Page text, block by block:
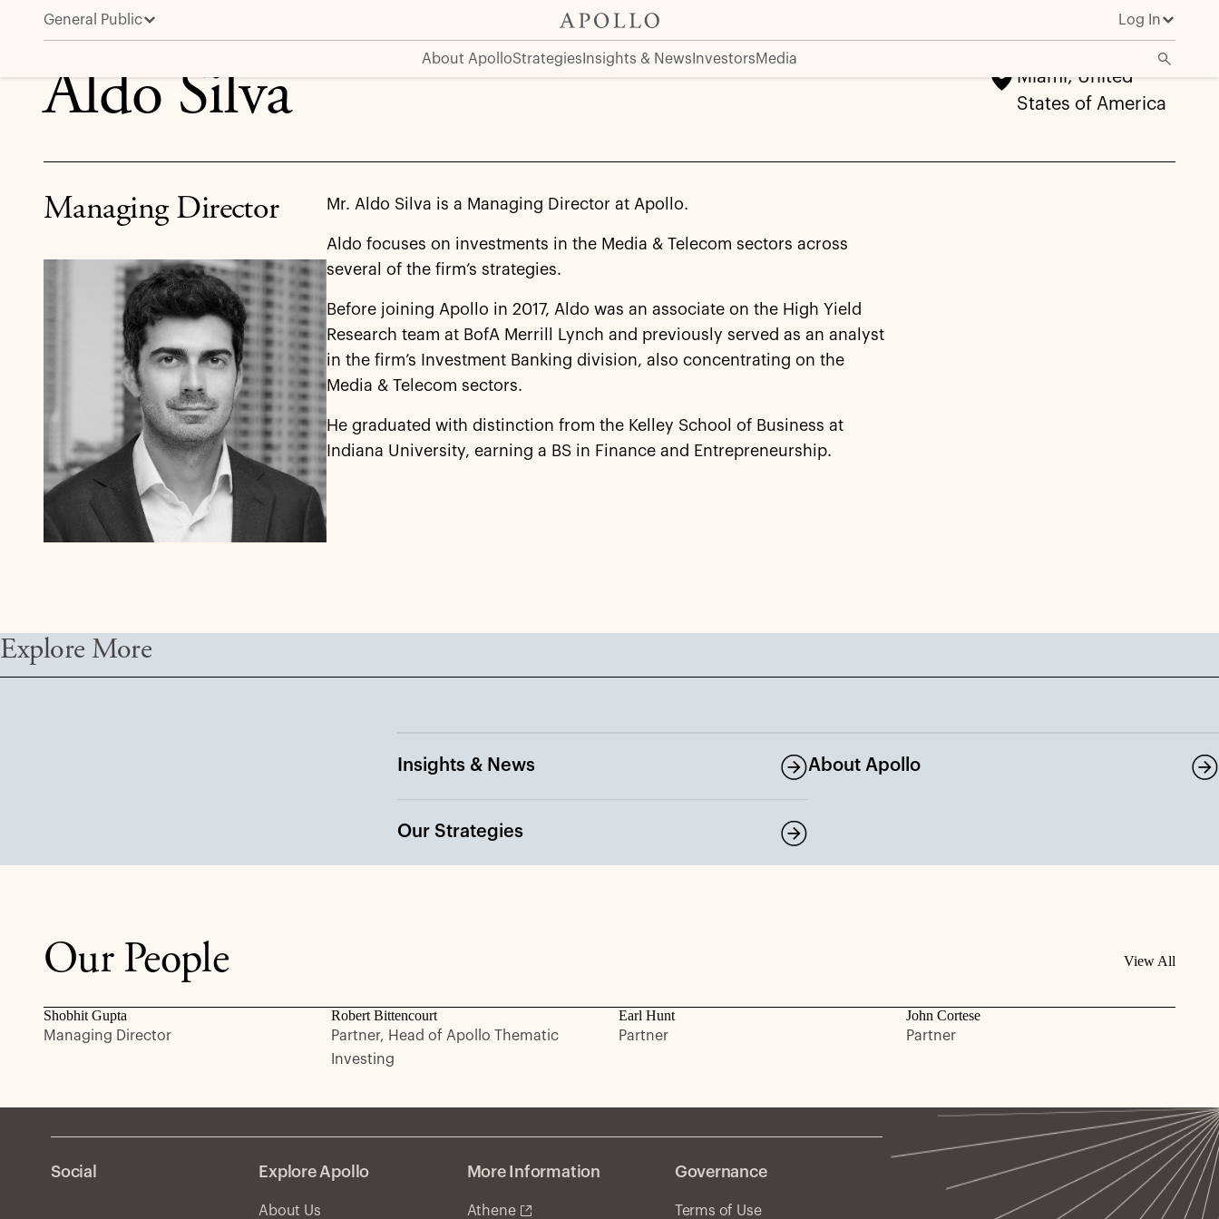
General Public Log In
About ApolloStrategies Insights & News InvestorsMedia
Aldo Silva
Aldo Silva
Miami, United
States of America
Managing Director Mr. Aldo Silva is a Managing Director at Apollo.
Aldo focuses on investments in the Media & Telecom sectors across
several of the firm’s strategies.
Before joining Apollo in 2017, Aldo was an associate on the High Yield
Research team at BofA Merrill Lynch and previously served as an analyst
in the firm’s Investment Banking division, also concentrating on the
Media & Telecom sectors.
He graduated with distinction from the Kelley School of Business at
Indiana University, earning a BS in Finance and Entrepreneurship.
Explore More
Insights & News
Our Strategies
About Apollo
Our People View All
Shobhit Gupta
Managing Director
Robert Bittencourt
Partner, Head of Apollo Thematic
Investing
Earl Hunt
Partner
John Cortese
Partner
Social Explore Apollo
About Us
More Information
Athene
Governance
Terms of Use